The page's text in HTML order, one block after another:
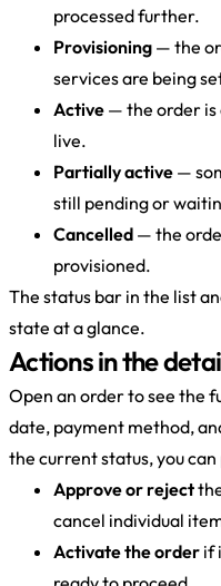
processed further.
Provisioning — the
services are being
Active — the order is
live.
Partially active —
still pending or
Cancelled — the
provisioned.
The status bar in the list
state at a glance.
Actions in the
Open an order to see the
date, payment method,
the current status, you
Approve or reject
cancel individual
Activate the order if